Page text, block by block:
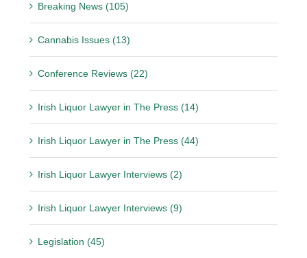
Breaking News (105)
Cannabis Issues (13)
Conference Reviews (22)
Irish Liquor Lawyer in The Press (14)
Irish Liquor Lawyer in The Press (44)
Irish Liquor Lawyer Interviews (2)
Irish Liquor Lawyer Interviews (9)
Legislation (45)